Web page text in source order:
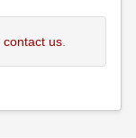
contact us.